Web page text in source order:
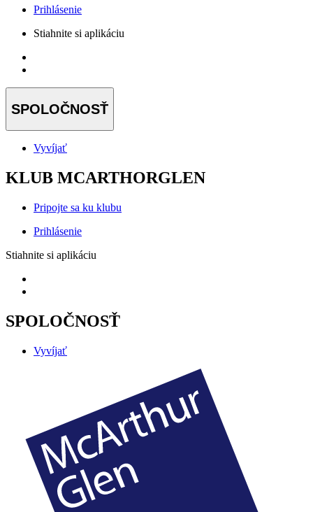
Prihlásenie
Stiahnite si aplikáciu
SPOLOČNOSŤ
Vyvíjať
KLUB MCARTHORGLEN
Pripojte sa ku klubu
Prihlásenie
Stiahnite si aplikáciu
SPOLOČNOSŤ
Vyvíjať